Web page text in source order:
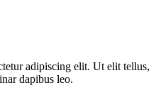
adipiscing elit. Ut elit tellus,
dapibus leo.